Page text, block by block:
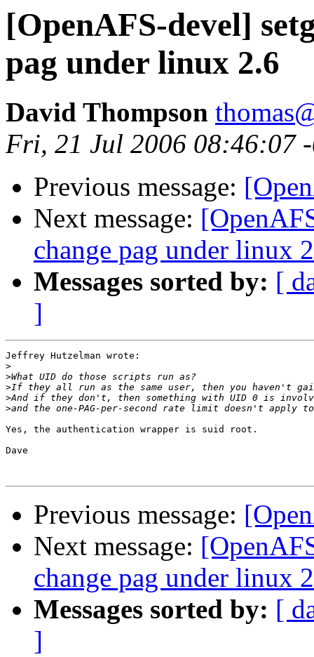
[OpenAFS-devel]
pag under linux 2.6
David Thompson
Fri, 21 Jul 2006 08:46:07
Previous message:
Next message:
change pag under linux
Messages sorted by: [
]
Jeffrey Hutzelman wrote:
>
>
>
>
>
Yes, the authentication wrapper is suid root.
Dave
Previous message:
Next message:
change pag under linux
Messages sorted by: [
]